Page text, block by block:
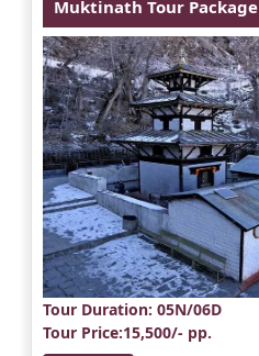
Muktinath Tour Package
Tour Duration: 05N/06D
Tour Price:15,500/- pp.